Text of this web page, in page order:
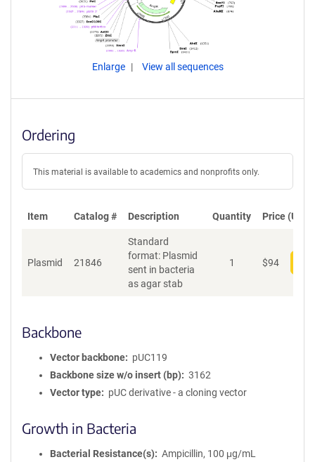
Enlarge View all sequences
Ordering
This material is available to academics and nonprofits only.
Item Catalog # Description Quantity Price (USD)
Plasmid 21846
Standard
format: Plasmid
sent in bacteria
as agar stab
1 $94
Backbone
Vector backbone
pUC119
Backbone size w/o insert (bp)
3162
Vector type
pUC derivative - a cloning vector
Growth in Bacteria
Bacterial Resistance(s)
Ampicillin, 100 μg/mL